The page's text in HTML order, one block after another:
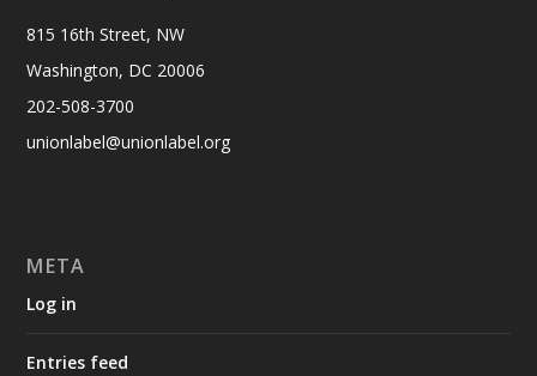
815 16th Street, NW
Washington, DC 20006
202-508-3700
unionlabel@unionlabel.org
META
Log in
Entries feed